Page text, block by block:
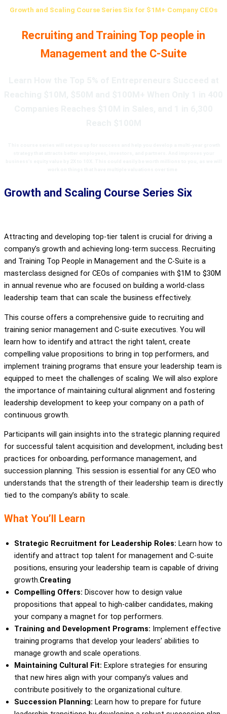
Growth and Scaling Course Series Six for $1M+ Company CEOs
Recruiting and Training Top people in
Management and the C-Suite
Growth and Scaling Course Series Six
Attracting and developing top-tier talent is crucial for driving a
company’s growth and achieving long-term success. Recruiting
and Training Top People in Management and the C-Suite is a
masterclass designed for CEOs of companies with $1M to $30M
in annual revenue who are focused on building a world-class
leadership team that can scale the business effectively.
This course offers a comprehensive guide to recruiting and
training senior management and C-suite executives. You will
learn how to identify and attract the right talent, create
compelling value propositions to bring in top performers, and
implement training programs that ensure your leadership team is
equipped to meet the challenges of scaling. We will also explore
the importance of maintaining cultural alignment and fostering
leadership development to keep your company on a path of
continuous growth.
Participants will gain insights into the strategic planning required
for successful talent acquisition and development, including best
practices for onboarding, performance management, and
succession planning. This session is essential for any CEO who
understands that the strength of their leadership team is directly
tied to the company’s ability to scale.
What You’ll Learn
Strategic Recruitment for Leadership Roles: Learn how to
identify and attract top talent for management and C-suite
positions, ensuring your leadership team is capable of driving
growth. Creating
Compelling Offers: Discover how to design value
propositions that appeal to high-caliber candidates, making
your company a magnet for top performers.
Training and Development Programs: Implement effective
training programs that develop your leaders’ abilities to
manage growth and scale operations.
Maintaining Cultural Fit: Explore strategies for ensuring
that new hires align with your company’s values and
contribute positively to the organizational culture.
Succession Planning: Learn how to prepare for future